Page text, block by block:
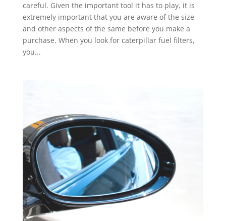
careful. Given the important tool it has to play, it is
extremely important that you are aware of the size
and other aspects of the same before you make a
purchase. When you look for caterpillar fuel filters,
you...